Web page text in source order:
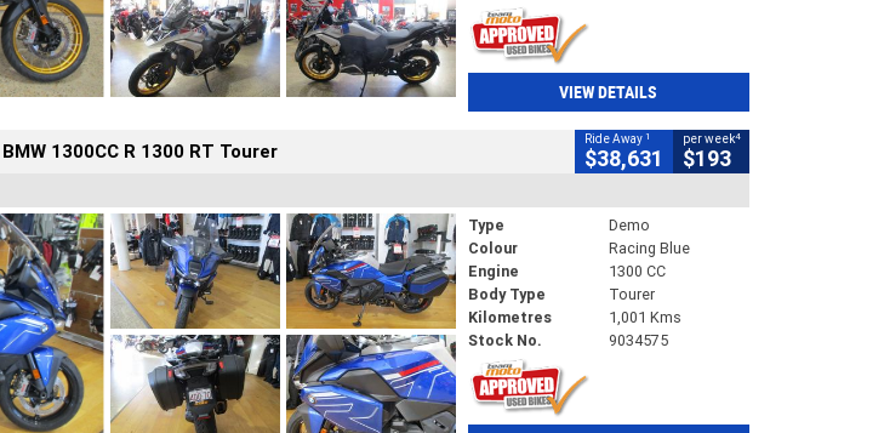
VIEW DETAILS
1300CC R 1300 RT Tourer Ride Away 1
$38,631
per week4
$193
Type
Demo
Colour
Racing Blue
Engine
1300 CC
Body Type
Tourer
Kilometres
1,001 Kms
Stock No.
9034575